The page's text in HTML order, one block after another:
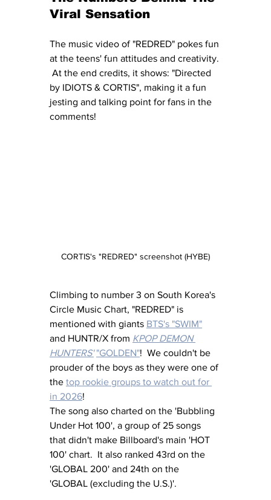
Viral Sensation
The music video of "REDRED" pokes fun
at the teens' fun attitudes and creativity.
At the end credits, it shows: "Directed
by IDIOTS & CORTIS", making it a fun
jesting and talking point for fans in the
comments!
CORTIS's "REDRED" screenshot (HYBE)
Climbing to number 3 on South Korea's
Circle Music Chart, "REDRED" is
mentioned with giants BTS's "SWIM"
and HUNTR/X from KPOP DEMON
HUNTERS' "GOLDEN"!  We couldn't be
prouder of the boys as they were one of
the top rookie groups to watch out for
in 2026!
The song also charted on the 'Bubbling
Under Hot 100', a group of 25 songs
that didn't make Billboard's main 'HOT
100' chart.  It also ranked 43rd on the
'GLOBAL 200' and 24th on the
'GLOBAL (excluding the U.S.)'.